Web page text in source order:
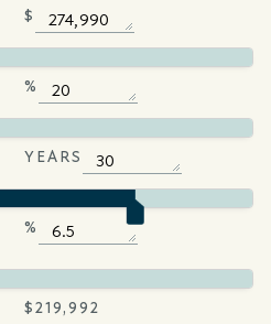
$
%
YEARS
%
$219,992